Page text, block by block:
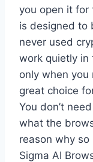
you open it for
is designed to
never used
work quietly in
only when you
great choice
You don’t
what the
reason why so
Sigma AI